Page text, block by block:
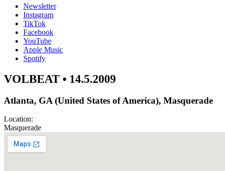
Newsletter
Instagram
TikTok
Facebook
YouTube
Apple Music
Spotify
VOLBEAT • 14.5.2009
Atlanta, GA (United States of America), Masquerade
Location:
Masquerade